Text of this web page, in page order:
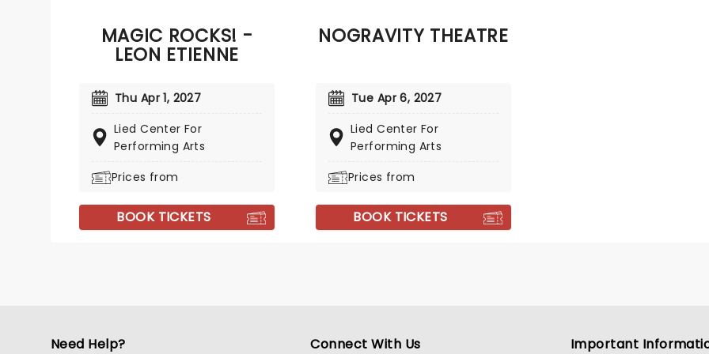
MAGIC ROCKS! -
LEON ETIENNE
Thu Apr 1, 2027
Lied Center For
Performing Arts
Prices from
BOOK TICKETS
NOGRAVITY THEATRE
Tue Apr 6, 2027
Lied Center For
Performing Arts
Prices from
BOOK TICKETS
Need Help? Connect With Us Important